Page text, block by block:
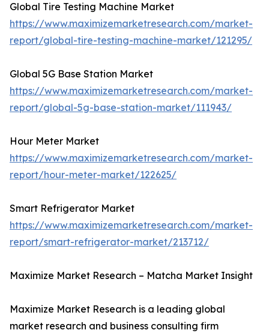
Global Tire Testing Machine Market
https://www.maximizemarketresearch.com/market-
report/global-tire-testing-machine-market/121295/
Global 5G Base Station Market
https://www.maximizemarketresearch.com/market-
report/global-5g-base-station-market/111943/
Hour Meter Market
https://www.maximizemarketresearch.com/market-
report/hour-meter-market/122625/
Smart Refrigerator Market
https://www.maximizemarketresearch.com/market-
report/smart-refrigerator-market/213712/
Maximize Market Research – Matcha Market Insight
Maximize Market Research is a leading global
market research and business consulting firm